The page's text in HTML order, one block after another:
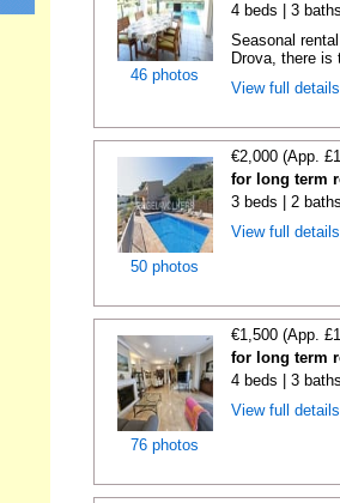
46 photos
4 beds | 3
Seasonal
Drova, there is
View full
50 photos
€2,000 (App.
for long term
3 beds | 2
View full
76 photos
€1,500 (App.
for long term
4 beds | 3
View full